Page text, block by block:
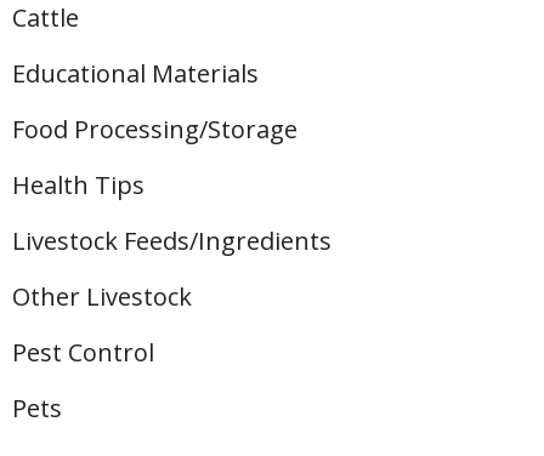
Cattle
Educational Materials
Food Processing/Storage
Health Tips
Livestock Feeds/Ingredients
Other Livestock
Pest Control
Pets